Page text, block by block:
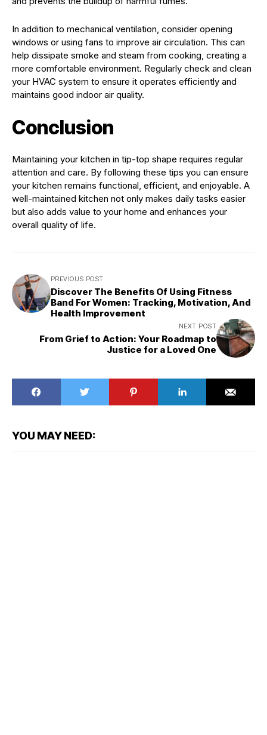
In addition to mechanical ventilation, consider opening
windows or using fans to improve air circulation. This can
help dissipate smoke and steam from cooking, creating a
more comfortable environment. Regularly check and clean
your HVAC system to ensure it operates efficiently and
maintains good indoor air quality.
Conclusion
Maintaining your kitchen in tip-top shape requires regular
attention and care. By following these tips you can ensure
your kitchen remains functional, efficient, and enjoyable. A
well-maintained kitchen not only makes daily tasks easier
but also adds value to your home and enhances your
overall quality of life.
PREVIOUS POST
Discover The Benefits Of Using Fitness
Band For Women: Tracking, Motivation, And
Health Improvement
NEXT POST
From Grief to Action: Your Roadmap to
Justice for a Loved One
YOU MAY NEED: